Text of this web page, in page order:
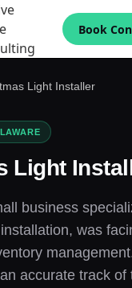
Book
Light Installer
Light
business
was
accurate track of